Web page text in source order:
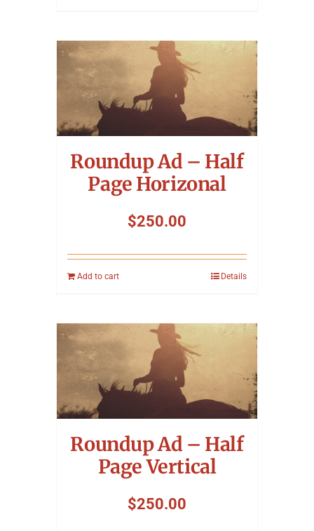
Roundup Ad – Half
Page Horizonal
$250.00
Add to cart Details
Roundup Ad – Half
Page Vertical
$250.00